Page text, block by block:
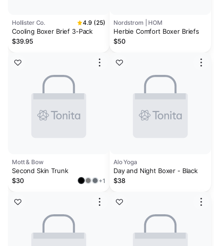
Hollister Co. 4.9 (25)
Cooling Boxer Brief 3-Pack
$39.95
Mott & Bow
Second Skin Trunk
$30
+1
Nordstrom | HOM
Herbie Comfort Boxer Briefs
$50
Alo Yoga
Day and Night Boxer - Black
$38